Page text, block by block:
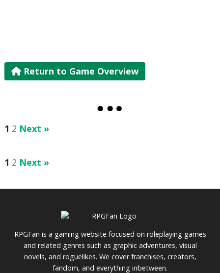
Return to Game Overview
1 2 Next »
1 2 Next »
RPGFan is a gaming website focused on roleplaying games
and related genres such as graphic adventures, visual
novels, and roguelikes. We cover franchises, creators,
fandom, and everything inbetween.